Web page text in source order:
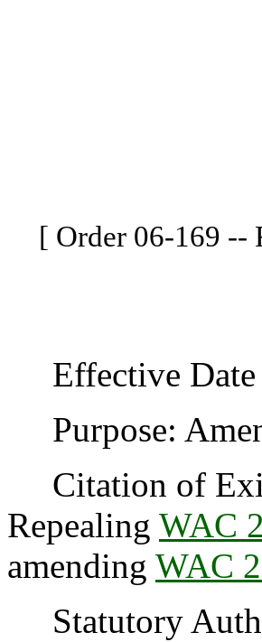
[ Order 06-169 --
Effective Date
Purpose:
Citation of
Repealing WAC
amending WAC
Statutory